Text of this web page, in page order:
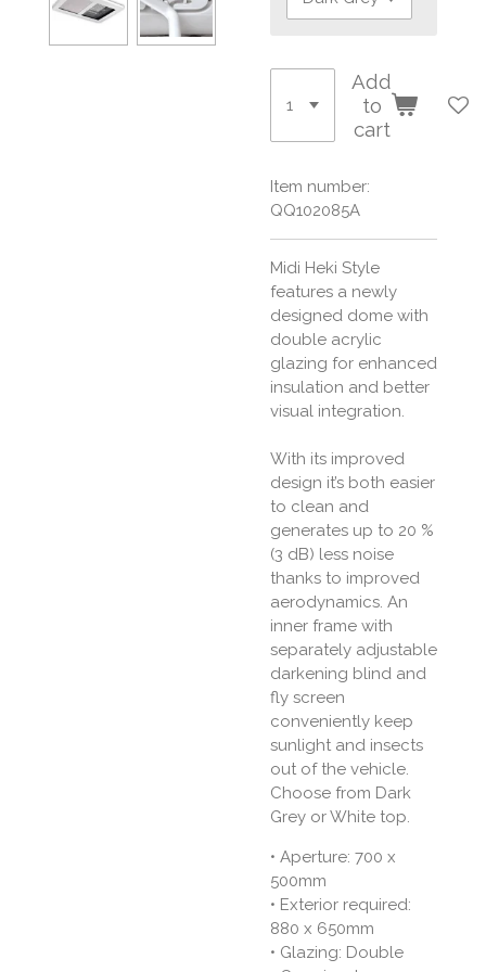
Add
to
cart
Item number:
QQ102085A
Midi Heki Style
features a newly
designed dome with
double acrylic
glazing for enhanced
insulation and better
visual integration.
With its improved
design it’s both easier
to clean and
generates up to 20 %
(3 dB) less noise
thanks to improved
aerodynamics. An
inner frame with
separately adjustable
darkening blind and
fly screen
conveniently keep
sunlight and insects
out of the vehicle.
Choose from Dark
Grey or White top.
• Aperture: 700 x
500mm
• Exterior required:
880 x 650mm
• Glazing: Double